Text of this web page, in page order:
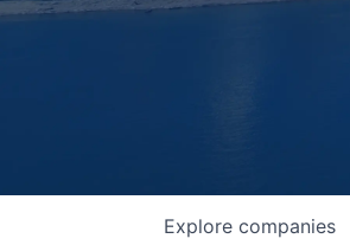
Explore companies